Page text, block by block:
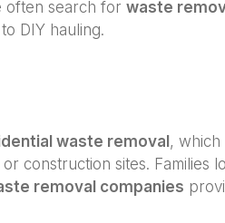
often search for waste
DIY hauling.
waste removal,
construction sites. Families
removal companies